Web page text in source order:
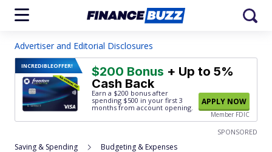
Advertiser and Editorial Disclosures
INCREDIBLEOFFER! $200 Bonus + Up to 5%
Cash Back
Earn a $200 bonus after
spending $500 in your first 3
months from account opening.
APPLY NOW
Member FDIC
SPONSORED
Saving & Spending Budgeting & Expenses